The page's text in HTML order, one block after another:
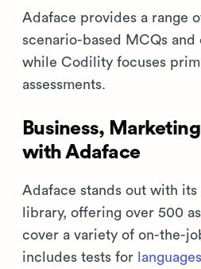
Adaface provides a range
scenario-based MCQs and
while Codility focuses
assessments.
Business,
with Adaface
Adaface stands out with its
library, offering over 500
cover a variety of on-the-
includes tests for
languages